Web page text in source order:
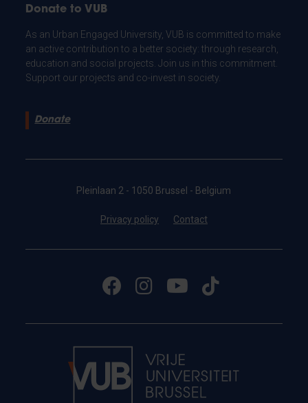
Donate to VUB
As an Urban Engaged University, VUB is committed to make
an active contribution to a better society: through research,
education and social projects. Join us in this commitment.
Support our projects and co-invest in society.
Donate
Pleinlaan 2 - 1050 Brussel - Belgium
Privacy policy Contact